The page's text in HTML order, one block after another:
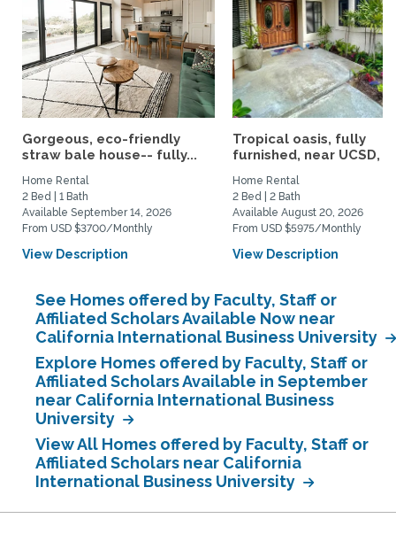
Gorgeous, eco-friendly
straw bale house-- fully...
Home Rental
2 Bed | 1 Bath
Available September 14, 2026
From USD $3700/Monthly
View Description
Tropical oasis, fully
furnished, near UCSD,
Home Rental
2 Bed | 2 Bath
Available August 20, 2026
From USD $5975/Monthly
View Description
See Homes offered by Faculty, Staff or
Affiliated Scholars Available Now near
California International Business University
Explore Homes offered by Faculty, Staff or
Affiliated Scholars Available in September
near California International Business
University
View All Homes offered by Faculty, Staff or
Affiliated Scholars near California
International Business University